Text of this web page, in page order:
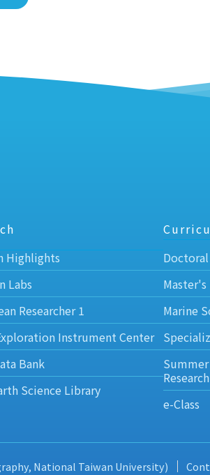
Highlights
Labs
Researcher 1
Instrument Center
Bank
Science Library
Master's
Marine
Research
e-Class
National Taiwan University)